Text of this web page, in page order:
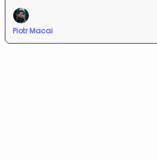
system prompts for the most
coding” platforms.
Piotr Macai